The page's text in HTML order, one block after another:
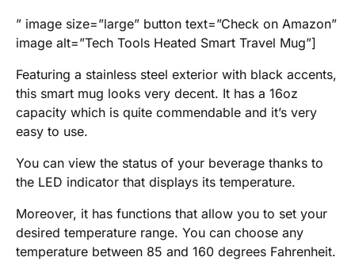
” image size=”large” button text=”Check on Amazon”
image alt=”Tech Tools Heated Smart Travel Mug”]
Featuring a stainless steel exterior with black accents,
this smart mug looks very decent. It has a 16oz
capacity which is quite commendable and it’s very
easy to use.
You can view the status of your beverage thanks to
the LED indicator that displays its temperature.
Moreover, it has functions that allow you to set your
desired temperature range. You can choose any
temperature between 85 and 160 degrees Fahrenheit.